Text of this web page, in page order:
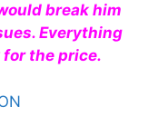
break him
Everything
the price.